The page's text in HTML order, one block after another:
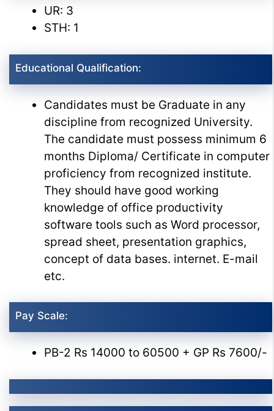
UR: 3
STH: 1
Educational Qualification:
Candidates must be Graduate in any
discipline from recognized University.
The candidate must possess minimum 6
months Diploma/ Certificate in computer
proficiency from recognized institute.
They should have good working
knowledge of office productivity
software tools such as Word processor,
spread sheet, presentation graphics,
concept of data bases. internet. E-mail
etc.
Pay Scale:
PB-2 Rs 14000 to 60500 + GP Rs 7600/-